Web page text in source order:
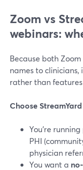
Zoom vs
webinars:
Because both
names to clinicians,
rather than
Choose
You’re running
PHI
physician
You want a